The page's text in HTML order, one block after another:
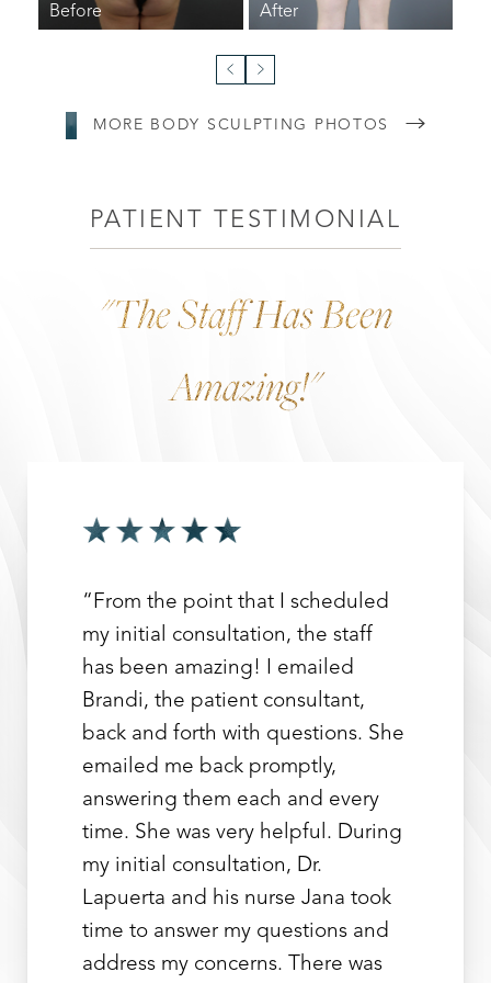
MORE BODY SCULPTING PHOTOS
PATIENT TESTIMONIAL
"the Staff Has Been
Amazing!"
“From the point that I scheduled
my initial consultation, the staff
has been amazing! I emailed
Brandi, the patient consultant,
back and forth with questions. She
emailed me back promptly,
answering them each and every
time. She was very helpful. During
my initial consultation, Dr.
Lapuerta and his nurse Jana took
time to answer my questions and
address my concerns. There was
Line Height Text Align